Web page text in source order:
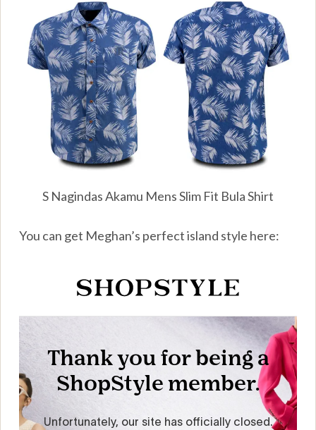
S Nagindas Akamu Mens Slim Fit Bula Shirt
You can get Meghan’s perfect island style here: